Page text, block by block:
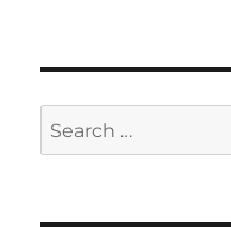
Search
for: